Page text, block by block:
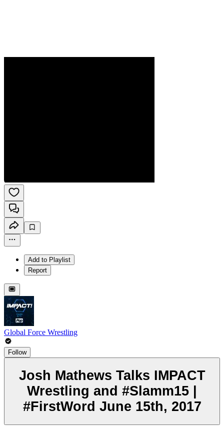
Add to Playlist
Report
Global Force Wrestling
Follow
Josh Mathews Talks IMPACT
Wrestling and #Slamm15 |
#FirstWord June 15th, 2017